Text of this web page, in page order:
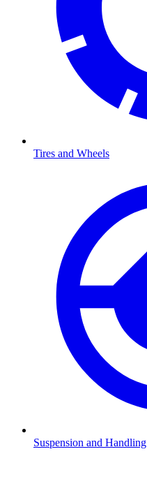
Tires and Wheels
Suspension and Handling